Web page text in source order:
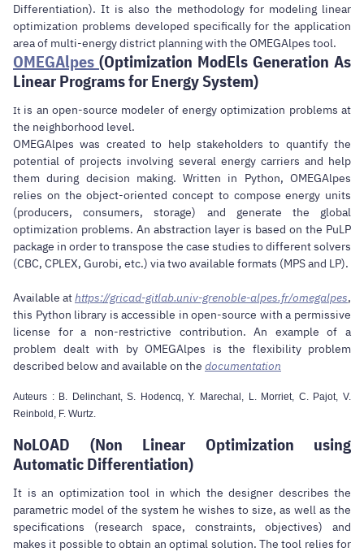
Differentiation). It is also the methodology for modeling linear
optimization problems developed specifically for the application
area of multi-energy district planning with the OMEGAlpes tool.
OMEGAlpes (Optimization ModEls Generation As
Linear Programs for Energy System)
It is an open-source modeler of energy optimization problems at
the neighborhood level.
OMEGAlpes was created to help stakeholders to quantify the
potential of projects involving several energy carriers and help
them during decision making. Written in Python, OMEGAlpes
relies on the object-oriented concept to compose energy units
(producers, consumers, storage) and generate the global
optimization problems. An abstraction layer is based on the PuLP
package in order to transpose the case studies to different solvers
(CBC, CPLEX, Gurobi, etc.) via two available formats (MPS and LP).
Available athttps://gricad-gitlab.univ-grenoble-alpes.fr/omegalpes,
this Python library is accessible in open-source with a permissive
license for a non-restrictive contribution. An example of a
problem dealt with by OMEGAlpes is the flexibility problem
described below and available on the documentation
Auteurs : B. Delinchant, S. Hodencq, Y. Marechal, L. Morriet, C. Pajot, V.
Reinbold, F. Wurtz.
NoLOAD (Non Linear Optimization using
Automatic Differentiation)
It is an optimization tool in which the designer describes the
parametric model of the system he wishes to size, as well as the
specifications (research space, constraints, objectives) and
makes it possible to obtain an optimal solution. The tool relies for